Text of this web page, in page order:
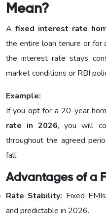
Mean?
A fixed interest rate
the entire loan tenure or for
the interest rate stays
market conditions or RBI
Example:
If you opt for a 20-year
rate in 2026, you will
throughout the agreed
fall.
Advantages of a
Rate Stability: Fixed
and predictable in 2026.